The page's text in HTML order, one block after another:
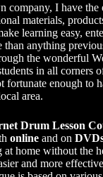
company, I have the
materials,
learning easy,
than anything
the wonderful
in all corners
fortunate enough to
area.
Drum Lesson
online and on
home without the
and more